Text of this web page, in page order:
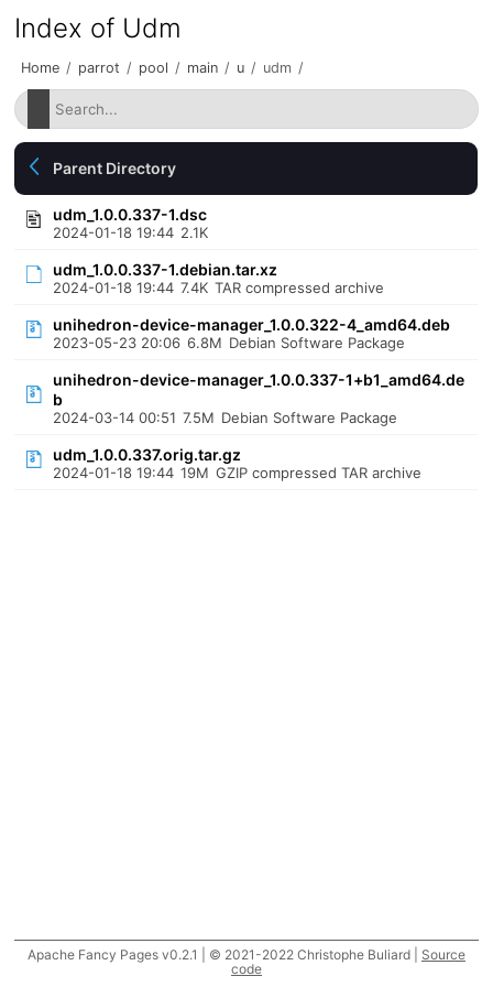
Index of Udm
Home / parrot / pool / main / u / udm /
Parent Directory
udm_1.0.0.337-1.dsc
2024-01-18 19:44 2.1K
udm_1.0.0.337-1.debian.tar.xz
2024-01-18 19:44 7.4K TAR compressed archive
unihedron-device-manager_1.0.0.322-4_amd64.deb
2023-05-23 20:06 6.8M Debian Software Package
unihedron-device-manager_1.0.0.337-1+b1_amd64.de
b
2024-03-14 00:51 7.5M Debian Software Package
udm_1.0.0.337.orig.tar.gz
2024-01-18 19:44 19M GZIP compressed TAR archive
Apache Fancy Pages v0.2.1 | © 2021-2022 Christophe Buliard | Source
code